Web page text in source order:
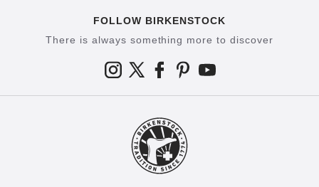
FOLLOW BIRKENSTOCK
There is always something more to discover